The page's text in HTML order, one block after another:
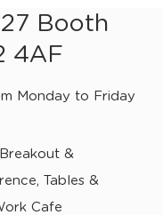
Booth
4AF
Monday to Friday
Breakout &
Tables &
Cafe